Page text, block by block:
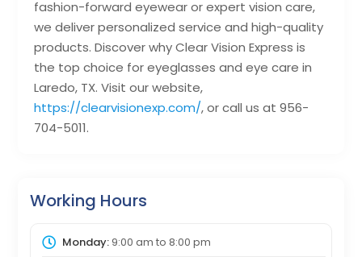
fashion-forward eyewear or expert vision care,
we deliver personalized service and high-quality
products. Discover why Clear Vision Express is
the top choice for eyeglasses and eye care in
Laredo, TX. Visit our website,
https://clearvisionexp.com/, or call us at 956-
704-5011.
Working Hours
Monday:9:00 am to 8:00 pm